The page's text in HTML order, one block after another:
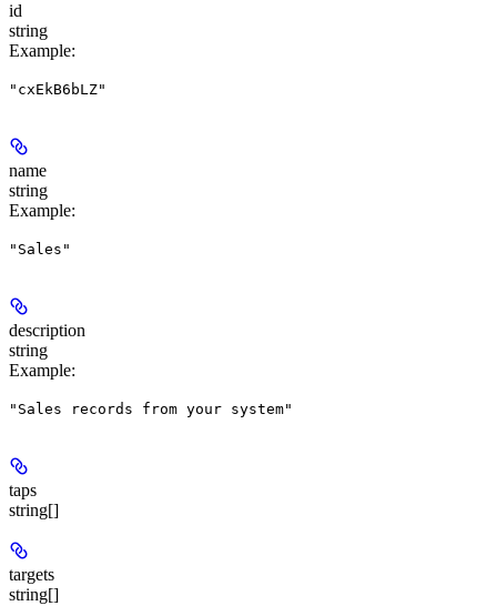
id
string
Example:
"cxEkB6bLZ"
name
string
Example:
"Sales"
description
string
Example:
"Sales records from your system"
taps
string[]
targets
string[]